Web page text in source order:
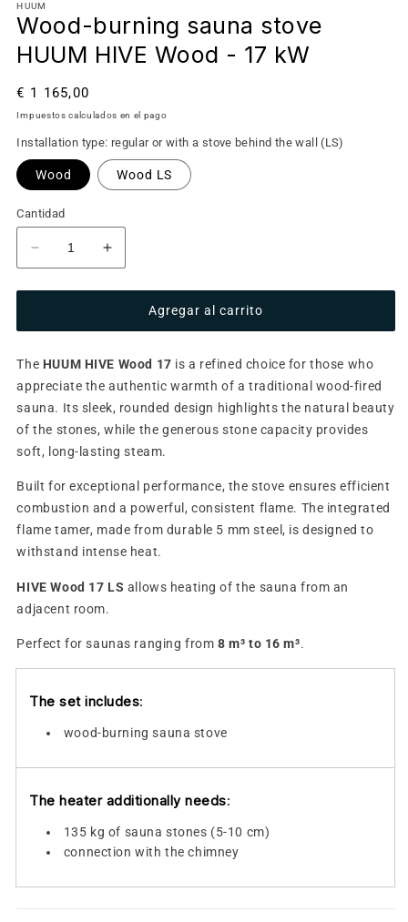
HUUM
Wood-burning sauna stove
HUUM HIVE Wood - 17 kW
Precio
habitual
€ 1 165,00
Impuestos calculados en el pago
Installation type: regular or with a stove behind the wall (LS)
Wood Wood LS
Cantidad
Reducir
cantidad
para
burning
stove
HUUM
HIVE
Wood
-
kW
Aumentar
cantidad
para
Wood-
burning
stove
HUUM
HIVE
Wood
-
kW
Agregar al carrito
The HUUM HIVE Wood 17 is a refined choice for those who
appreciate the authentic warmth of a traditional wood-fired
sauna. Its sleek, rounded design highlights the natural beauty
of the stones, while the generous stone capacity provides
soft, long-lasting steam.
Built for exceptional performance, the stove ensures efficient
combustion and a powerful, consistent flame. The integrated
flame tamer, made from durable 5 mm steel, is designed to
withstand intense heat.
HIVE Wood 17 LS allows heating of the sauna from an
adjacent room.
Perfect for saunas ranging from8 m³ to 16 m³.
The set includes:
wood-burning sauna stove
The heater additionally needs:
135 kg of sauna stones (5-10 cm)
connection with the chimney